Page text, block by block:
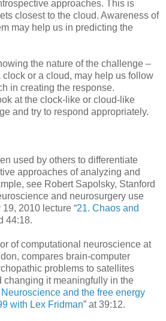
approaches. This is
closest to the cloud. Awareness of
may help us in predicting the
the nature of the challenge –
or a cloud, may help us follow
in creating the response.
at the clock-like or cloud-like
and try to respond appropriately.
used by others to differentiate
approaches of analyzing and
see Robert Sapolsky, Stanford
and neurosurgery use
2010 lecture “21. Chaos and
44:18.
of computational neuroscience at
compares brain-computer
problems to satellites
changing it meaningfully in the
and the free energy
with Lex Fridman” at 39:12.